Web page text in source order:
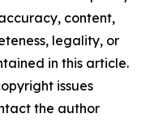
content,
legality, or
in this article.
issues
the author